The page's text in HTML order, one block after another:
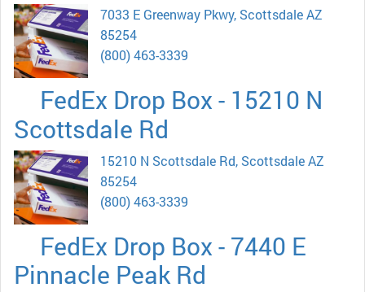
7033 E Greenway Pkwy, Scottsdale AZ
85254
(800) 463-3339
FedEx Drop Box - 15210 N
Scottsdale Rd
15210 N Scottsdale Rd, Scottsdale AZ
85254
(800) 463-3339
FedEx Drop Box - 7440 E
Pinnacle Peak Rd